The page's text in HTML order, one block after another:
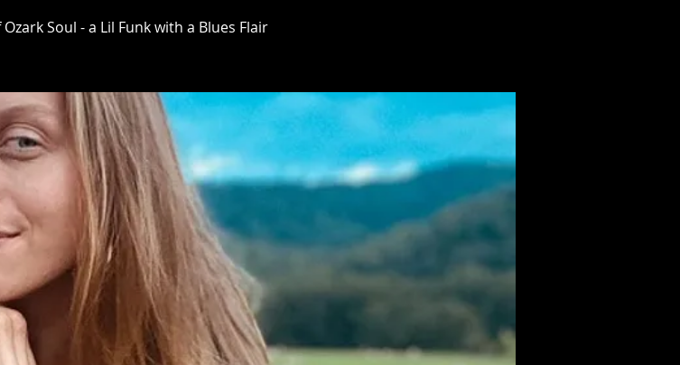
Soul - a Lil Funk with a Blues Flair